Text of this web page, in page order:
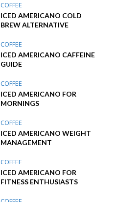
COFFEE
ICED AMERICANO COLD
BREW ALTERNATIVE
COFFEE
ICED AMERICANO CAFFEINE
GUIDE
COFFEE
ICED AMERICANO FOR
MORNINGS
COFFEE
ICED AMERICANO WEIGHT
MANAGEMENT
COFFEE
ICED AMERICANO FOR
FITNESS ENTHUSIASTS